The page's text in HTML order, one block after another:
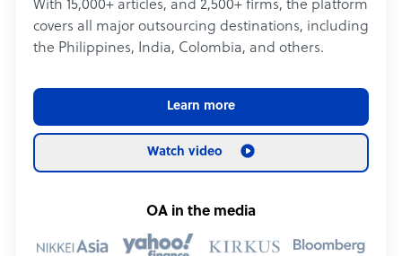
With 15,000+ articles, and 2,500+ firms, the platform
covers all major outsourcing destinations, including
the Philippines, India, Colombia, and others.
Learn more
Watch video
OA in the media